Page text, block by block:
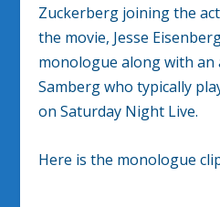
Zuckerberg joining the
the movie, Jesse
monologue along with an
Samberg who typically
on Saturday Night Live.
Here is the monologue